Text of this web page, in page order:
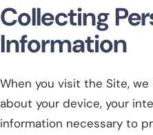
Collecting
Information
When you visit the Site,
about your device, your
information necessary to